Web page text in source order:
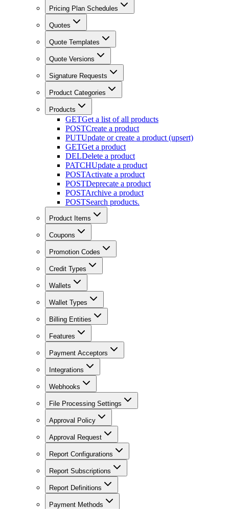
Pricing Plan Schedules
Quotes
Quote Templates
Quote Versions
Signature Requests
Product Categories
Products
GETGet a list of all products
POSTCreate a product
PUTUpdate or create a product (upsert)
GETGet a product
DELDelete a product
PATCHUpdate a product
POSTActivate a product
POSTDeprecate a product
POSTArchive a product
POSTSearch products.
Product Items
Coupons
Promotion Codes
Credit Types
Wallets
Wallet Types
Billing Entities
Features
Payment Acceptors
Integrations
Webhooks
File Processing Settings
Approval Policy
Approval Request
Report Configurations
Report Subscriptions
Report Definitions
Payment Methods